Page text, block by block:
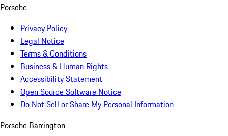
Porsche
Privacy Policy
Legal Notice
Terms & Conditions
Business & Human Rights
Accessibility Statement
Open Source Software Notice
Do Not Sell or Share My Personal Information
Porsche Barrington